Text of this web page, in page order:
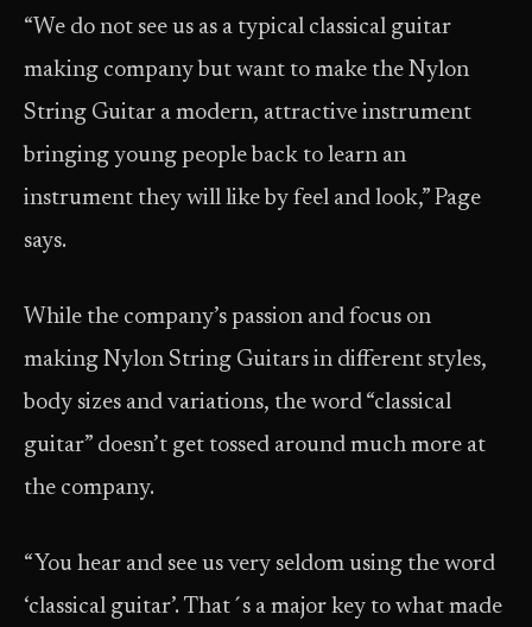
“We do not see us as a typical classical guitar
making company but want to make the Nylon
String Guitar a modern, attractive instrument
bringing young people back to learn an
instrument they will like by feel and look,” Page
says.
While the company’s passion and focus on
making Nylon String Guitars in different styles,
body sizes and variations, the word “classical
guitar” doesn’t get tossed around much more at
the company.
“You hear and see us very seldom using the word
‘classical guitar’. That´s a major key to what made